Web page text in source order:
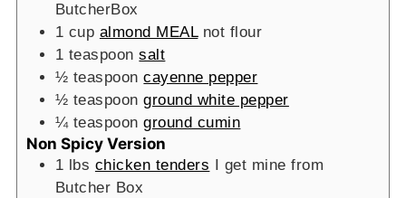
ButcherBox
1 cup almond MEAL not flour
1 teaspoon salt
½ teaspoon cayenne pepper
½ teaspoon ground white pepper
¼ teaspoon ground cumin
Non Spicy Version
1 lbs chicken tenders
I get mine from
Butcher Box